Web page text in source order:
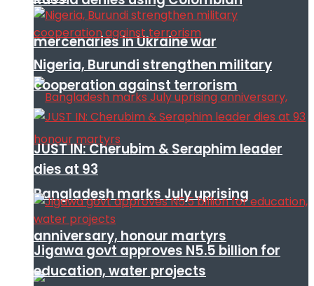
mercenaries in Ukraine war
Bangladesh marks July uprising
anniversary, honour martyrs
Nigeria, Burundi strengthen military
cooperation against terrorism
JUST IN: Cherubim & Seraphim leader
dies at 93
Jigawa govt approves N5.5 billion for
education, water projects